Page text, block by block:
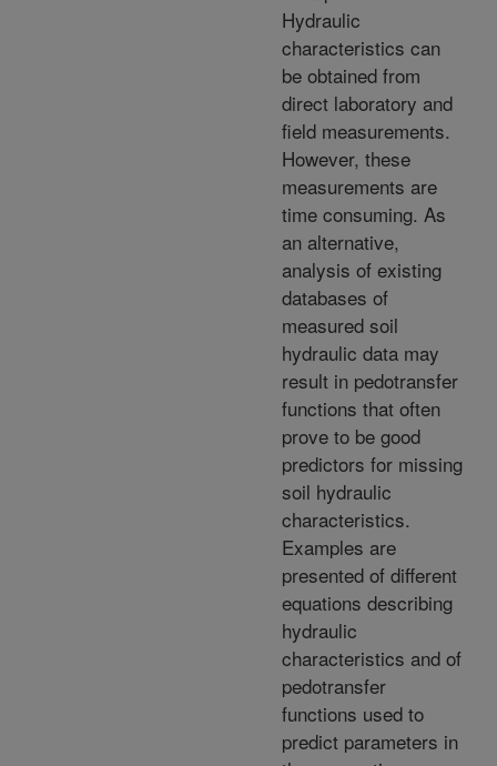
Hydraulic
characteristics can
be obtained from
direct laboratory and
field measurements.
However, these
measurements are
time consuming. As
an alternative,
analysis of existing
databases of
measured soil
hydraulic data may
result in pedotransfer
functions that often
prove to be good
predictors for missing
soil hydraulic
characteristics.
Examples are
presented of different
equations describing
hydraulic
characteristics and of
pedotransfer
functions used to
predict parameters in